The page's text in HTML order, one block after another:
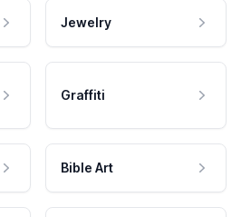
Jewelry
Graffiti
Bible Art